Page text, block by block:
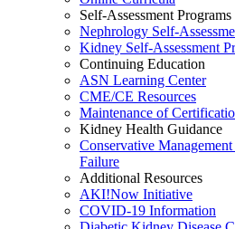
Self-Assessment Programs
Nephrology Self-
Kidney Self-Assessment
Continuing Education
ASN Learning Center
CME/CE Resources
Maintenance of
Kidney Health Guidance
Conservative
Failure
Additional Resources
AKI!Now Initiative
COVID-19 Information